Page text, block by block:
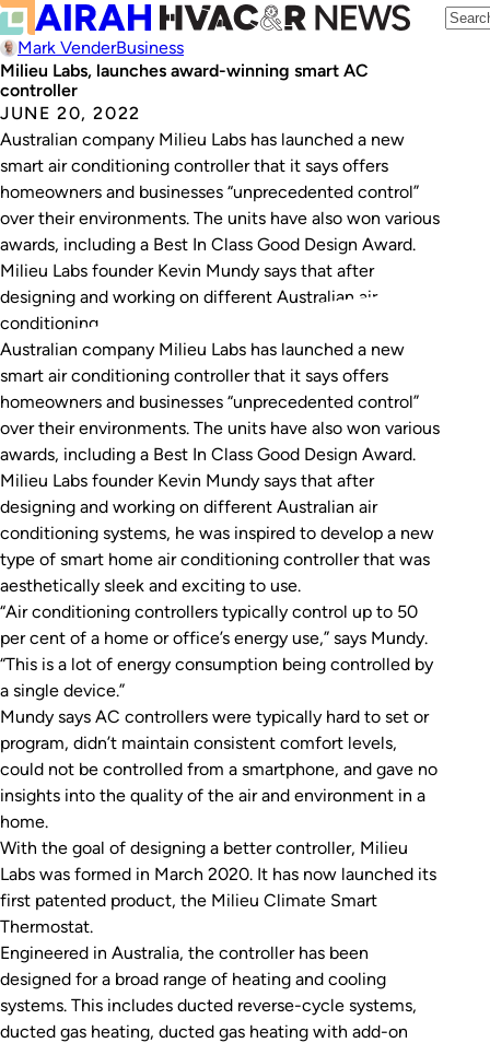
Mark VenderBusiness
Milieu Labs, launches award-winning smart AC
controller
JUNE 20, 2022
Australian company Milieu Labs has launched a new
smart air conditioning controller that it says offers
homeowners and businesses “unprecedented control”
over their environments. The units have also won various
awards, including a Best In Class Good Design Award.
Milieu Labs founder Kevin Mundy says that after
designing and working on different Australian air
conditioning…
Australian company Milieu Labs has launched a new
smart air conditioning controller that it says offers
homeowners and businesses “unprecedented control”
over their environments. The units have also won various
awards, including a Best In Class Good Design Award.
Milieu Labs founder Kevin Mundy says that after
designing and working on different Australian air
conditioning systems, he was inspired to develop a new
type of smart home air conditioning controller that was
aesthetically sleek and exciting to use.
“Air conditioning controllers typically control up to 50
per cent of a home or office’s energy use,” says Mundy.
“This is a lot of energy consumption being controlled by
a single device.”
Mundy says AC controllers were typically hard to set or
program, didn’t maintain consistent comfort levels,
could not be controlled from a smartphone, and gave no
insights into the quality of the air and environment in a
home.
With the goal of designing a better controller, Milieu
Labs was formed in March 2020. It has now launched its
first patented product, the Milieu Climate Smart
Thermostat.
Engineered in Australia, the controller has been
designed for a broad range of heating and cooling
systems. This includes ducted reverse-cycle systems,
ducted gas heating, ducted gas heating with add-on